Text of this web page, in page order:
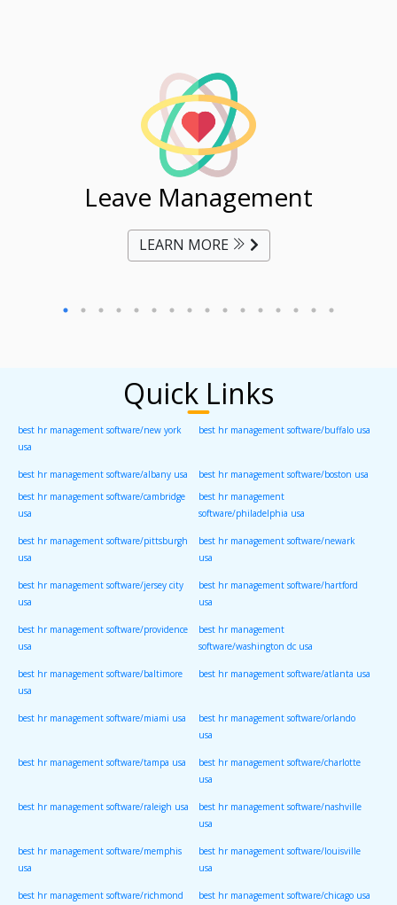
Leave Management
LEARN MORE
Quick Links
best hr management software/new york
usa
best hr management software/buffalo usa
best hr management software/albany usa
best hr management software/boston usa
best hr management software/cambridge
usa
best hr management
software/philadelphia usa
best hr management software/pittsburgh
usa
best hr management software/newark
usa
best hr management software/jersey city
usa
best hr management software/hartford
usa
best hr management software/providence
usa
best hr management
software/washington dc usa
best hr management software/baltimore
usa
best hr management software/atlanta usa
best hr management software/miami usa best hr management software/orlando
usa
best hr management software/tampa usa best hr management software/charlotte
usa
best hr management software/raleigh usa best hr management software/nashville
usa
best hr management software/memphis
usa
best hr management software/louisville
usa
best hr management software/richmond best hr management software/chicago usa